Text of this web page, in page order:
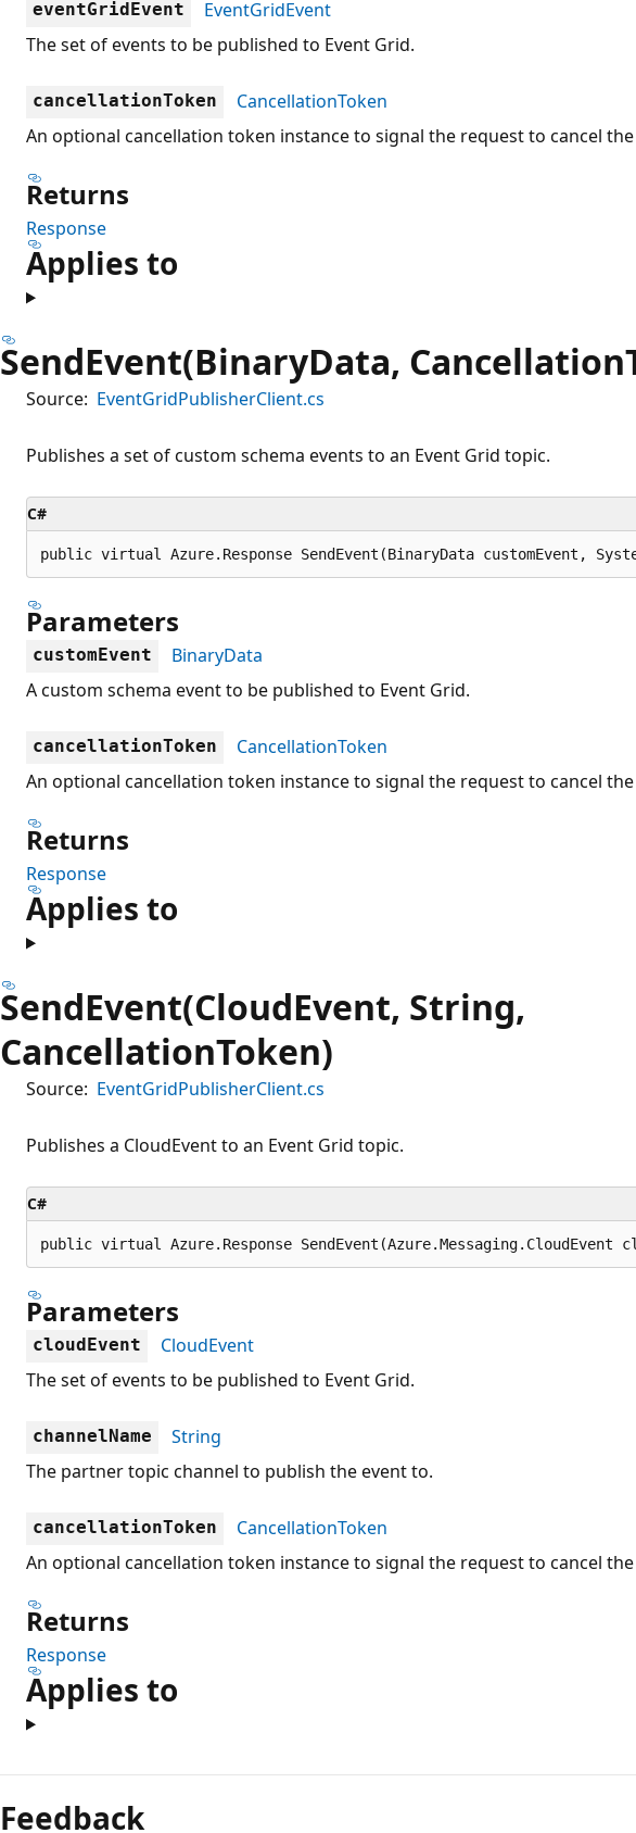
eventGridEvent
EventGridEvent
The set of events to be published to Event Grid.
cancellationToken
CancellationToken
An optional cancellation token instance to signal the request to cancel
Returns
Response
Applies to
SendEvent(BinaryData,
Source: EventGridPublisherClient.cs
Publishes a set of custom schema events to an Event Grid topic.
C#
public virtual Azure.Response SendEvent(BinaryData customEvent,
Parameters
customEvent
BinaryData
A custom schema event to be published to Event Grid.
cancellationToken
CancellationToken
An optional cancellation token instance to signal the request to cancel
Returns
Response
Applies to
SendEvent(CloudEvent, String,
CancellationToken)
Source: EventGridPublisherClient.cs
Publishes a CloudEvent to an Event Grid topic.
C#
public virtual Azure.Response
Parameters
cloudEvent
CloudEvent
The set of events to be published to Event Grid.
channelName
String
The partner topic channel to publish the event to.
cancellationToken
CancellationToken
An optional cancellation token instance to signal the request to cancel
Returns
Response
Applies to
Feedback